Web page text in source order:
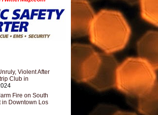
Violent After
Club in
Fire on South
in Downtown Los